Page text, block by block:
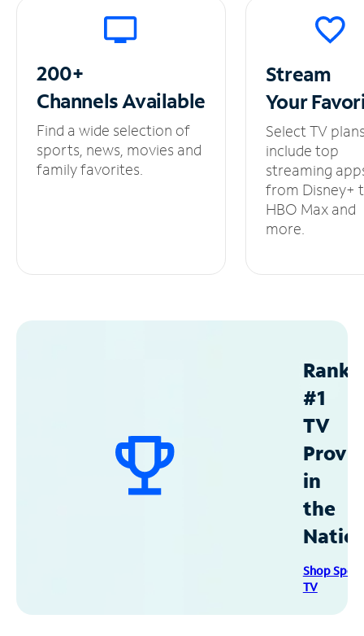
200+
ChannelsAvailable
Find a wide selection of
sports, news, movies and
family favorites.
Stream
Your
Select TV
include top
streaming
from Disney+
HBO Max and
more.
#1
TV
in
the
Shop
TV